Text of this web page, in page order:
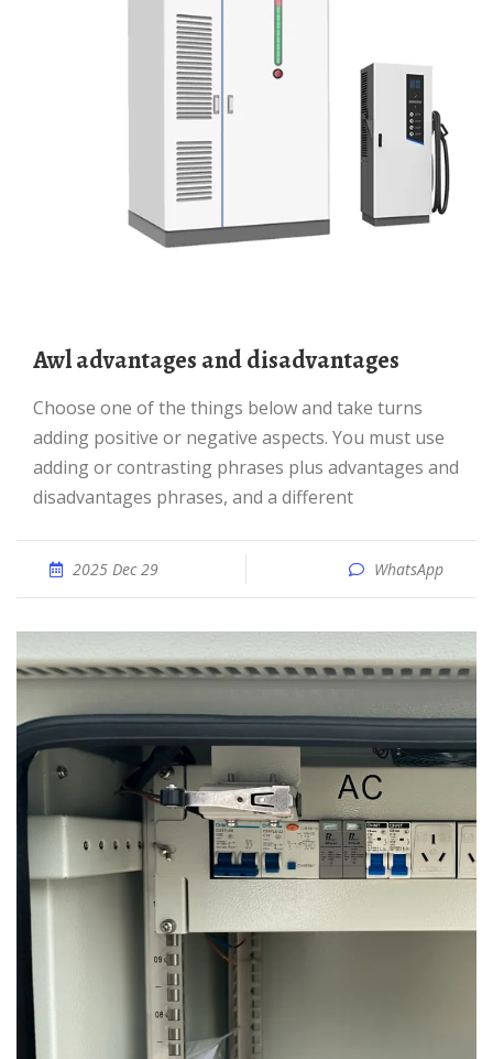
awl advantages and disadvantages
Choose one of the things below and take turns
adding positive or negative aspects. You must use
adding or contrasting phrases plus advantages and
disadvantages phrases, and a different
2025 Dec 29 WhatsApp